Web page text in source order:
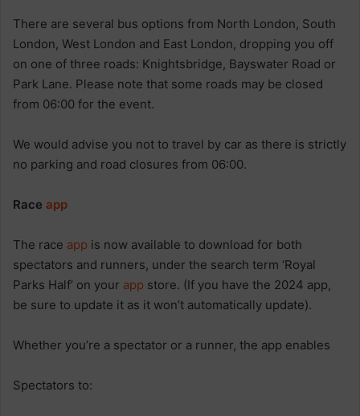
There are several bus options from North London, South
London, West London and East London, dropping you off
on one of three roads: Knightsbridge, Bayswater Road or
Park Lane. Please note that some roads may be closed
from 06:00 for the event.
We would advise you not to travel by car as there is strictly
no parking and road closures from 06:00.
Race app
The race app is now available to download for both
spectators and runners, under the search term ‘Royal
Parks Half’ on your app store. (If you have the 2024 app,
be sure to update it as it won’t automatically update).
Whether you’re a spectator or a runner, the app enables
Spectators to: